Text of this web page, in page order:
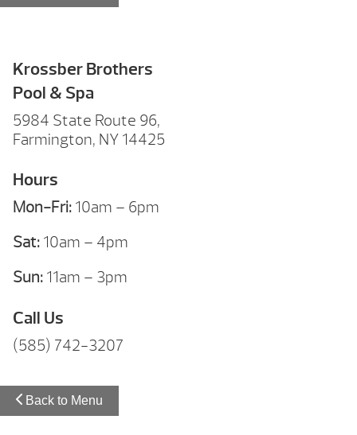
Krossber Brothers
Pool & Spa
5984 State Route 96,
Farmington, NY 14425
Hours
Mon-Fri: 10am – 6pm
Sat: 10am – 4pm
Sun: 11am – 3pm
Call Us
(585) 742-3207
Back to Menu